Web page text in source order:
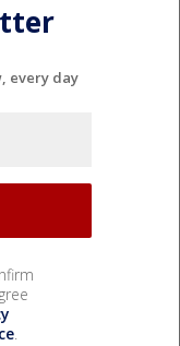
every day
.